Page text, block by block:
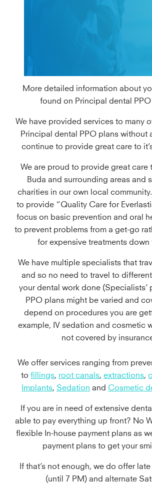
More detailed information about
found on Principal dental PPO
We have provided services to many
Principal dental PPO plans without
continue to provide great care to
We are proud to provide great care
Buda and surrounding areas and
charities in our own local
to provide “Quality Care for
focus on basic prevention and oral
to prevent problems from a get-go
for expensive treatments down
We have multiple specialists that
and so no need to travel to
your dental work done (Specialists’
PPO plans might be varied and
depend on procedures you are
example, IV sedation and cosmetic
not covered by
We offer services ranging from
tofillings root canals extractions
Implants Sedation and Cosmetic
If you are in need of extensive
able to pay everything up front? No
flexible In-house payment plans as
payment plans to get your
If that’s not enough, we do offer
(until 7 PM) and alternate